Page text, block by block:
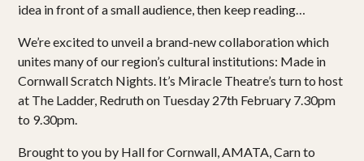
idea in front of a small audience, then keep reading…
We’re excited to unveil a brand-new collaboration which
unites many of our region’s cultural institutions: Made in
Cornwall Scratch Nights. It’s Miracle Theatre’s turn to host
at The Ladder, Redruth on Tuesday 27th February 7.30pm
to 9.30pm.
Brought to you by Hall for Cornwall, AMATA, Carn to